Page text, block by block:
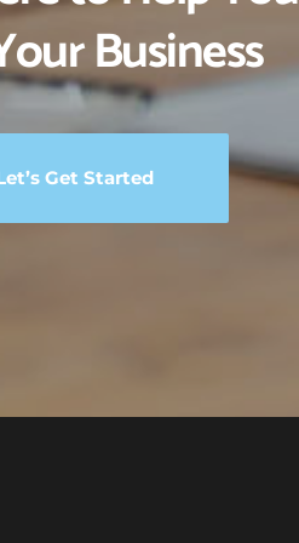
Business
Get Started